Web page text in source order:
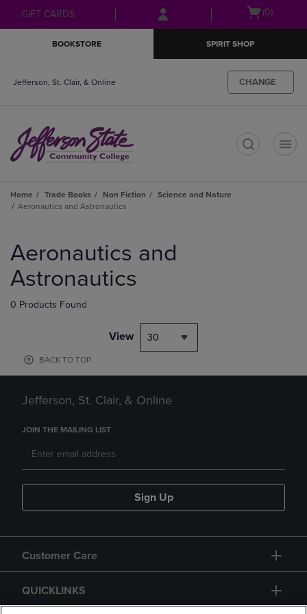
Skip
to
Skip
to
menu
GIFT CARDS
Open(0)
BOOKSTORE SPIRIT SHOP
Jefferson, St. Clair, & Online CHANGE
Home Trade Books Non Fiction
Science and Nature
Aeronautics and Astronautics
products
Aeronautics and
Astronautics
0 Products Found
View 30
BACK TO TOP
Jefferson, St. Clair, & Online
JOIN THE MAILING LIST
Sign Up
Customer Care
QUICKLINKS